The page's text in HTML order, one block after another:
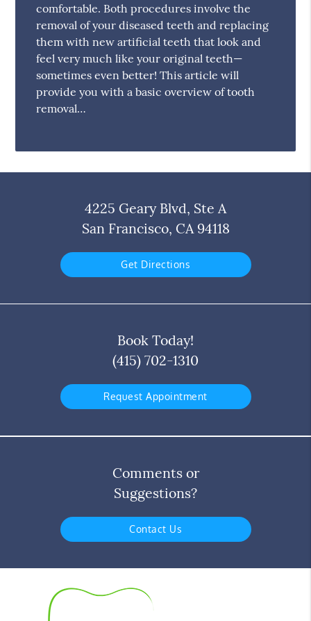
comfortable. Both procedures involve the
removal of your diseased teeth and replacing
them with new artificial teeth that look and
feel very much like your original teeth—
sometimes even better! This article will
provide you with a basic overview of tooth
removal…
4225 Geary Blvd, Ste A
San Francisco, CA 94118
Get Directions
Book Today!
(415) 702-1310
Request Appointment
Comments or
Suggestions?
Contact Us